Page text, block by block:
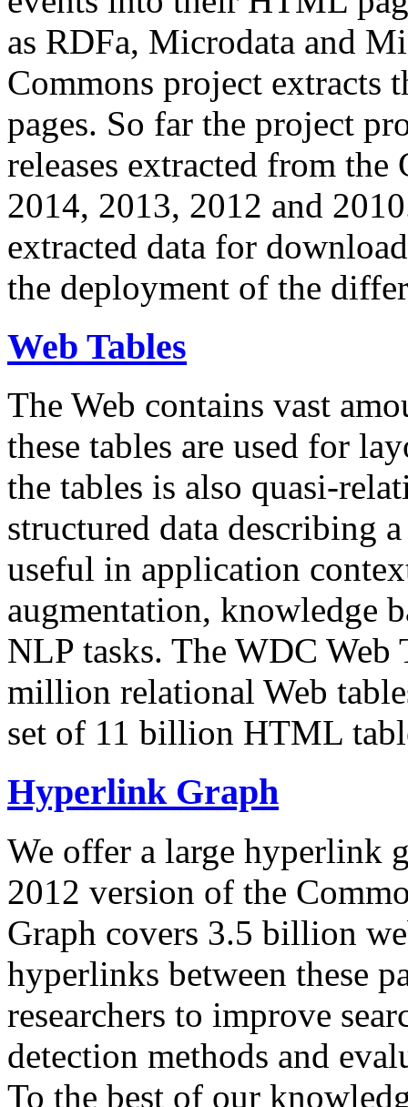
as RDFa, Microdata and
Commons project extracts
pages. So far the project
releases extracted from
2014, 2013, 2012 and
extracted data for
the deployment of the
Web Tables
The Web contains vast
these tables are used for
the tables is also quasi-
structured data describing
useful in application
augmentation, knowledge
NLP tasks. The WDC Web
million relational Web
set of 11 billion HTML
Hyperlink Graph
We offer a large hyperlink
2012 version of the
Graph covers 3.5 billion
hyperlinks between these
researchers to improve
detection methods and
To the best of our